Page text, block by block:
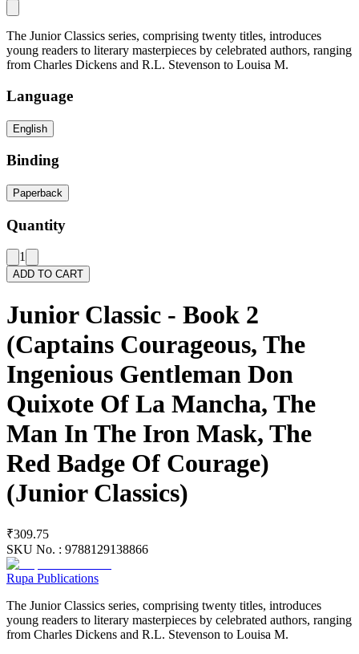
The Junior Classics series, comprising twenty titles, introduces
young readers to literary masterpieces by celebrated authors, ranging
from Charles Dickens and R.L. Stevenson to Louisa M.
Language
English
Binding
Paperback
Quantity
1
ADD TO CART
Junior Classic - Book 2
(Captains Courageous, The
Ingenious Gentleman Don
Quixote Of La Mancha, The
Man In The Iron Mask, The
Red Badge Of Courage)
(Junior Classics)
₹309.75
SKU No. : 9788129138866
Rupa Publications
The Junior Classics series, comprising twenty titles, introduces
young readers to literary masterpieces by celebrated authors, ranging
from Charles Dickens and R.L. Stevenson to Louisa M.